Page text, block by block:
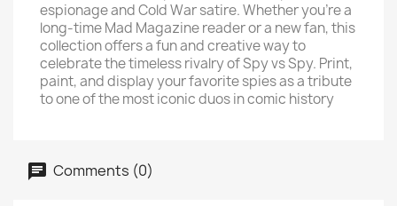
espionage and Cold War satire. Whether you’re a
long-time Mad Magazine reader or a new fan, this
collection offers a fun and creative way to
celebrate the timeless rivalry of Spy vs Spy. Print,
paint, and display your favorite spies as a tribute
to one of the most iconic duos in comic history
Comments (0)